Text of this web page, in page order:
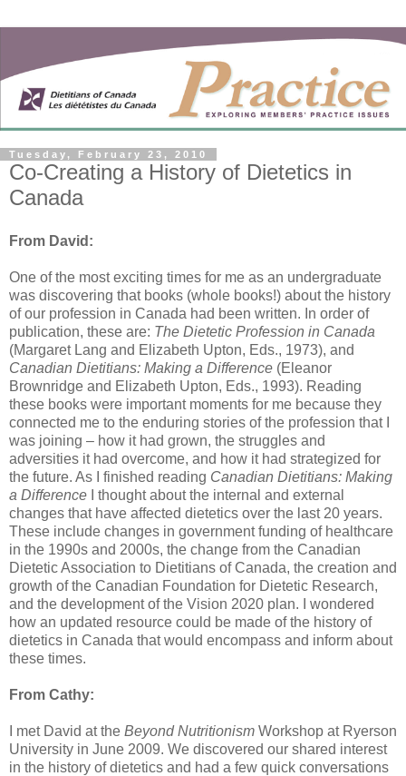
Tuesday, February 23, 2010
Co-Creating a History of Dietetics in
Canada
From David:
One of the most exciting times for me as an undergraduate
was discovering that books (whole books!) about the history
of our profession in Canada had been written. In order of
publication, these are: The Dietetic Profession in Canada
(Margaret Lang and Elizabeth Upton, Eds., 1973), and
Canadian Dietitians: Making a Difference (Eleanor
Brownridge and Elizabeth Upton, Eds., 1993). Reading
these books were important moments for me because they
connected me to the enduring stories of the profession that I
was joining – how it had grown, the struggles and
adversities it had overcome, and how it had strategized for
the future. As I finished reading Canadian Dietitians: Making
a Difference I thought about the internal and external
changes that have affected dietetics over the last 20 years.
These include changes in government funding of healthcare
in the 1990s and 2000s, the change from the Canadian
Dietetic Association to Dietitians of Canada, the creation and
growth of the Canadian Foundation for Dietetic Research,
and the development of the Vision 2020 plan. I wondered
how an updated resource could be made of the history of
dietetics in Canada that would encompass and inform about
these times.
From Cathy:
I met David at the Beyond Nutritionism Workshop at Ryerson
University in June 2009. We discovered our shared interest
in the history of dietetics and had a few quick conversations